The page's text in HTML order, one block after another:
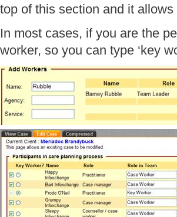
top of this section and it
In most cases, if you are the
worker, so you can type ‘key